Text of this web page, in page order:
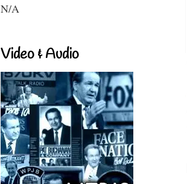
N/A
Video & Audio